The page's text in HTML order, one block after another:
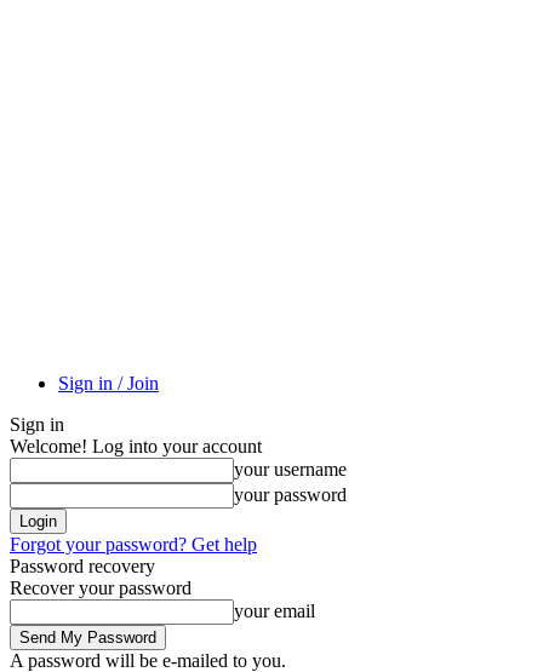
Sign in / Join
Sign in
Welcome! Log into your account
your username
your password
Forgot your password? Get help
Password recovery
Recover your password
your email
A password will be e-mailed to you.